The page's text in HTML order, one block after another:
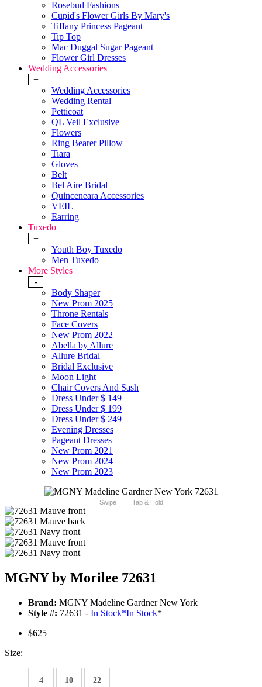
Rosebud Fashions
Cupid's Flower Girls By Mary's
Tiffany Princess Pageant
Tip Top
Mac Duggal Sugar Pageant
Flower Girl Dresses
Wedding Accessories
+
Wedding Accessories
Wedding Rental
Petticoat
QL Veil Exclusive
Flowers
Ring Bearer Pillow
Tiara
Gloves
Belt
Bel Aire Bridal
Quinceneara Accessories
VEIL
Earring
Tuxedo
+
Youth Boy Tuxedo
Men Tuxedo
More Styles
-
Body Shaper
New Prom 2025
Throne Rentals
Face Covers
New Prom 2022
Abella by Allure
Allure Bridal
Bridal Exclusive
Moon Light
Chair Covers And Sash
Dress Under $ 149
Dress Under $ 199
Dress Under $ 249
Evening Dresses
Pageant Dresses
New Prom 2021
New Prom 2024
New Prom 2023
Swipe Tap & Hold
MGNY by Morilee 72631
Brand: MGNY Madeline Gardner New York
Style #: 72631 - In Stock*In Stock*
$625
Size:
4 10 22